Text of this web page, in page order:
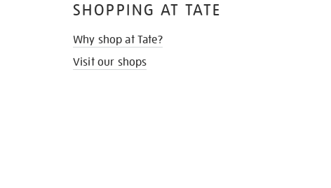
SHOPPING AT TATE
Why shop at Tate?
Visit our shops